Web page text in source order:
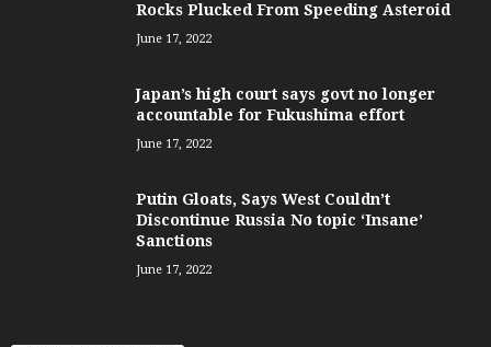
Rocks Plucked From Speeding Asteroid
June 17, 2022
Japan’s high court says govt no longer
accountable for Fukushima effort
June 17, 2022
Putin Gloats, Says West Couldn’t
Discontinue Russia No topic ‘Insane’
Sanctions
June 17, 2022